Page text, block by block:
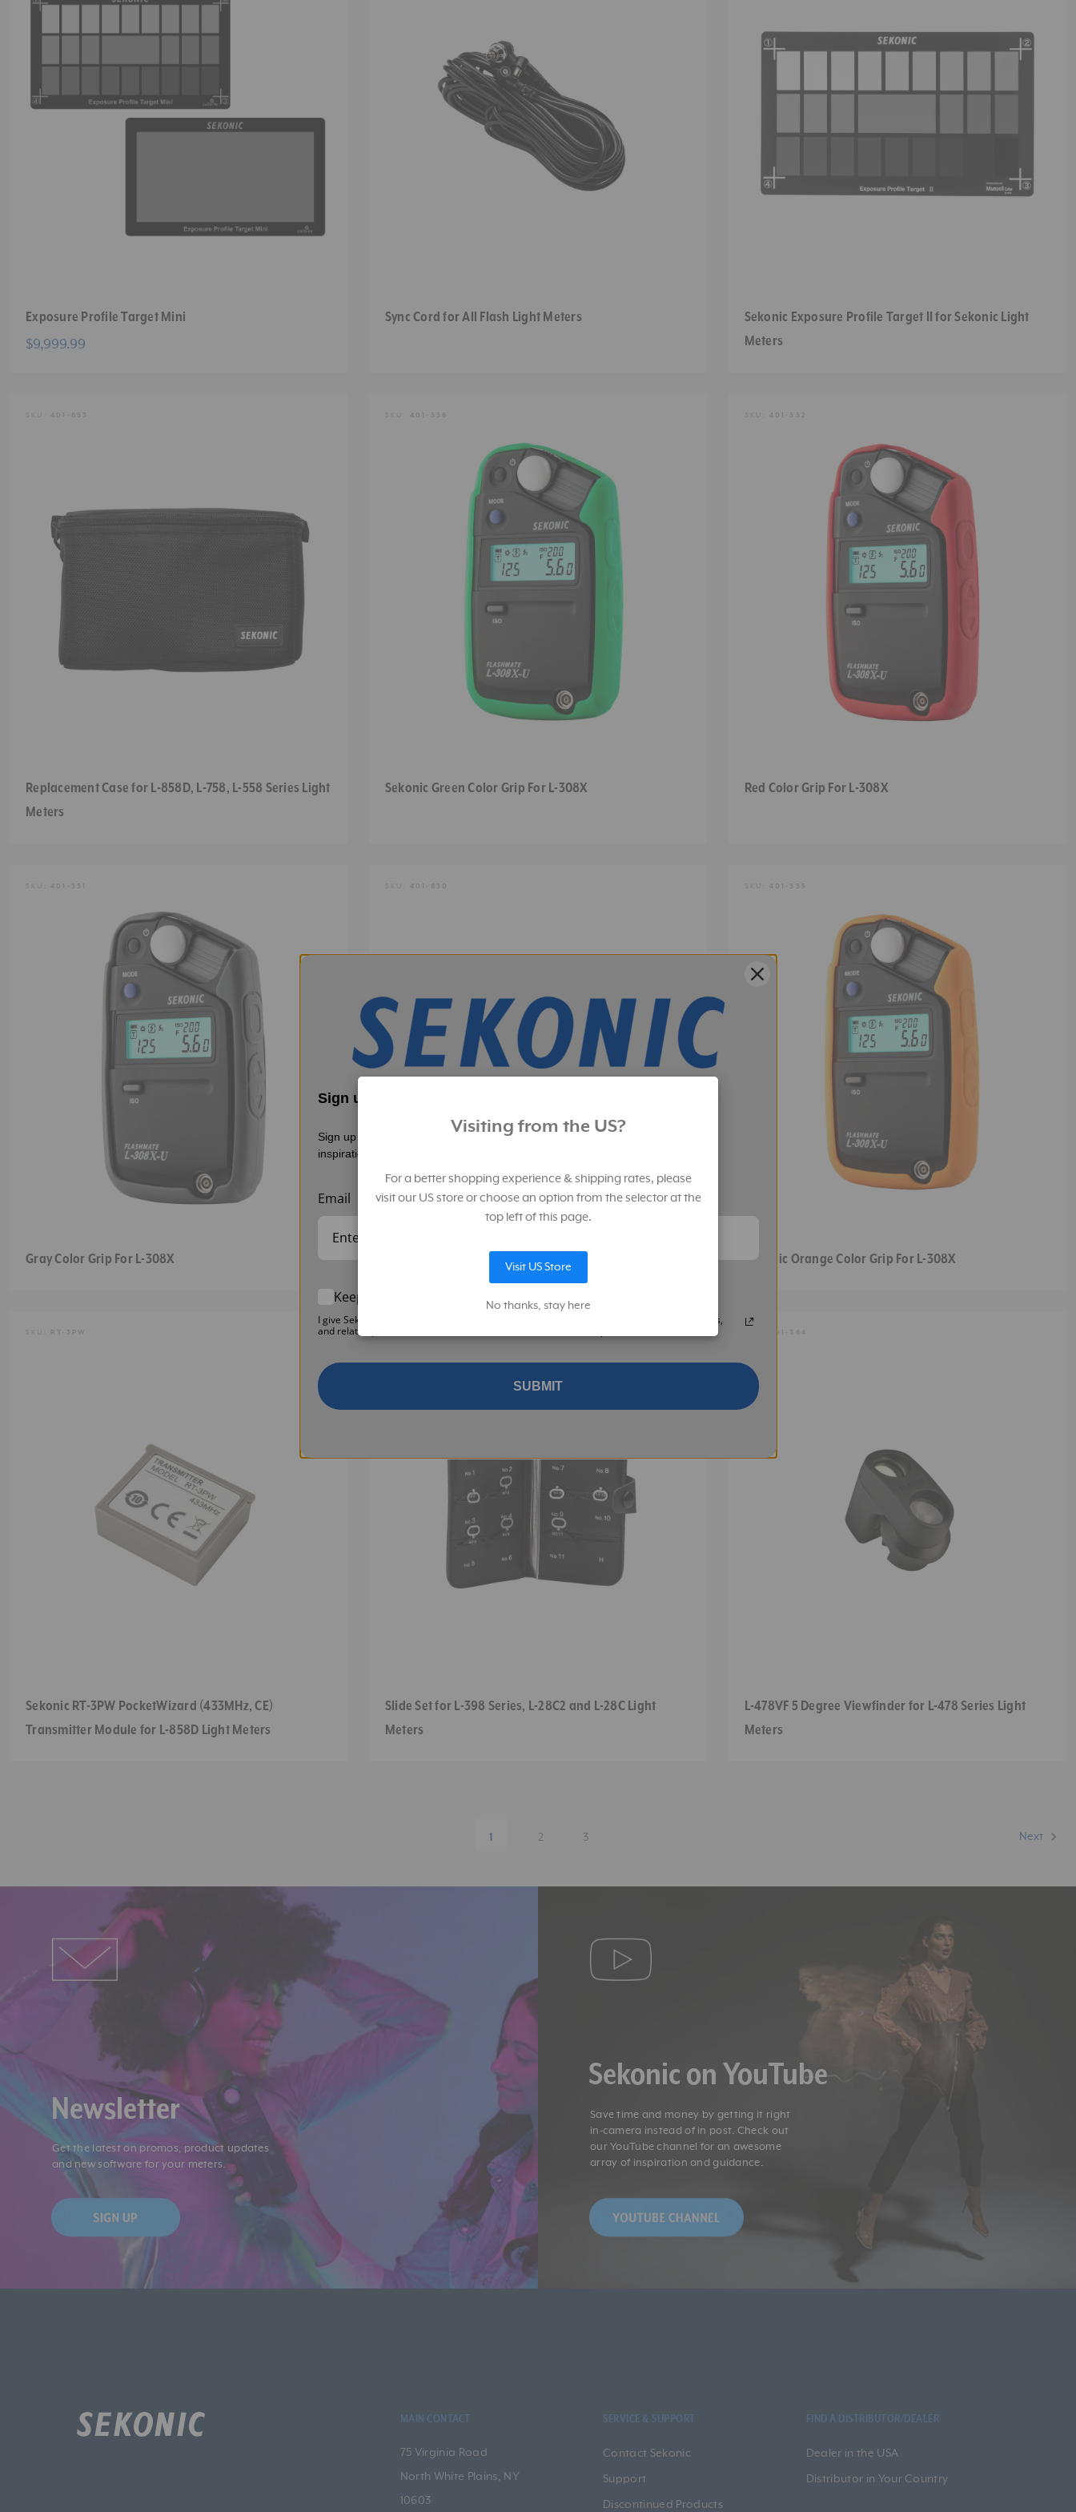
Exposure Profile Target Mini
$9,999.99
Sync Cord for All Flash Light Meters
Sekonic Exposure Profile Target II for Sekonic Light
Meters
SKU: 401-853
Replacement Case for L-858D, L-758, L-558 Series Light
Meters
SKU: 401-336
Sekonic Green Color Grip For L-308X
SKU: 401-332
Red Color Grip For L-308X
SKU: 401-331
Gray Color Grip For L-308X
SKU: 401-830
Lumidisc for L-308 Series Light Meters
SKU: 401-335
Sekonic Orange Color Grip For L-308X
SKU: RT-3PW
Sekonic RT-3PW PocketWizard (433MHz, CE)
Transmitter Module for L-858D Light Meters
Slide Set for L-398 Series, L-28C2 and L-28C Light
Meters
401-364
L-478VF 5 Degree Viewfinder for L-478 Series Light
Meters
1 2 3 Next
Newsletter
Sekonic on YouTube
Save time and money by getting it right
in-camera instead of in post. Check out
our YouTube channel for an awesome
array of inspiration and guidance.
Get the latest on promos, product updates
and new software for your meters.
MAIN CONTACT
75 Virginia Road
North White Plains, NY
10603
SERVICE & SUPPORT
Contact Sekonic
Support
Discontinued Products
FIND A DISTRIBUTOR/DEALER
Dealer in the USA
Distributor in Your Country
Sign up for our newsletter. And save!
Sign up for our newsletter filled with product launches, sales, educational, and
inspirational content.
Email
Keep me up to date on news and offers
I give Sekonic permission to provide me with information about their products and services,
and related product and services from Sekonic's and MAC Group's affiliates.
SUBMIT
Visiting from the US?
For a better shopping experience & shipping rates, please
visit our US store or choose an option from the selector at the
top left of this page.
Visit US Store
No thanks, stay here